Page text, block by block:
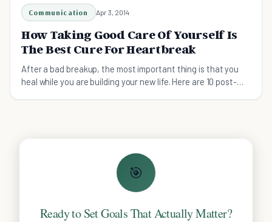
Communication Apr 3, 2014
How Taking Good Care Of Yourself Is
The Best Cure For Heartbreak
After a bad breakup, the most important thing is that you
heal while you are building your new life. Here are 10 post-
🎯
Ready to Set Goals That Actually Matter?